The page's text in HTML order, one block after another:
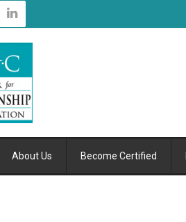
About Us Become Certified